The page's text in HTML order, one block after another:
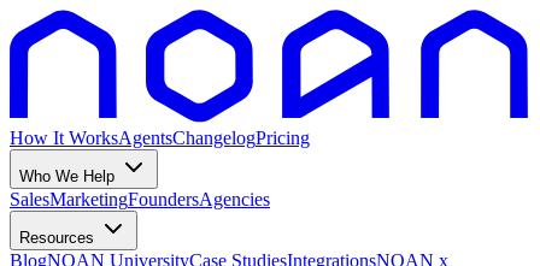
How It WorksAgentsChangelogPricing
Who We Help
SalesMarketingFoundersAgencies
Resources
BlogNOAN UniversityCase StudiesIntegrationsNOAN x